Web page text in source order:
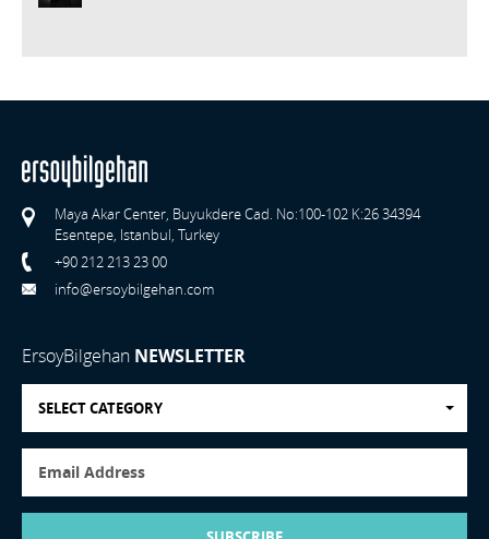
Maya Akar Center, Buyukdere Cad. No:100-102 K:26 34394
Esentepe, Istanbul, Turkey
+90 212 213 23 00
info@ersoybilgehan.com
ErsoyBilgehan NEWSLETTER
SELECT CATEGORY